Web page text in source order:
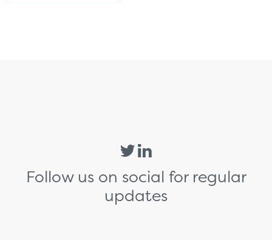
Follow us on social for regular
updates